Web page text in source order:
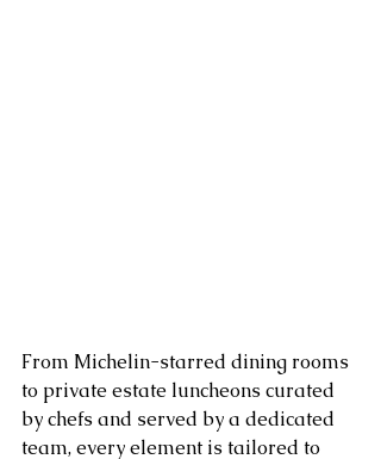
From Michelin-starred dining rooms
to private estate luncheons curated
by chefs and served by a dedicated
team, every element is tailored to